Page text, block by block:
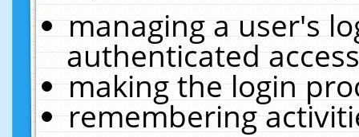
managing a user's
authenticated
making the login
remembering